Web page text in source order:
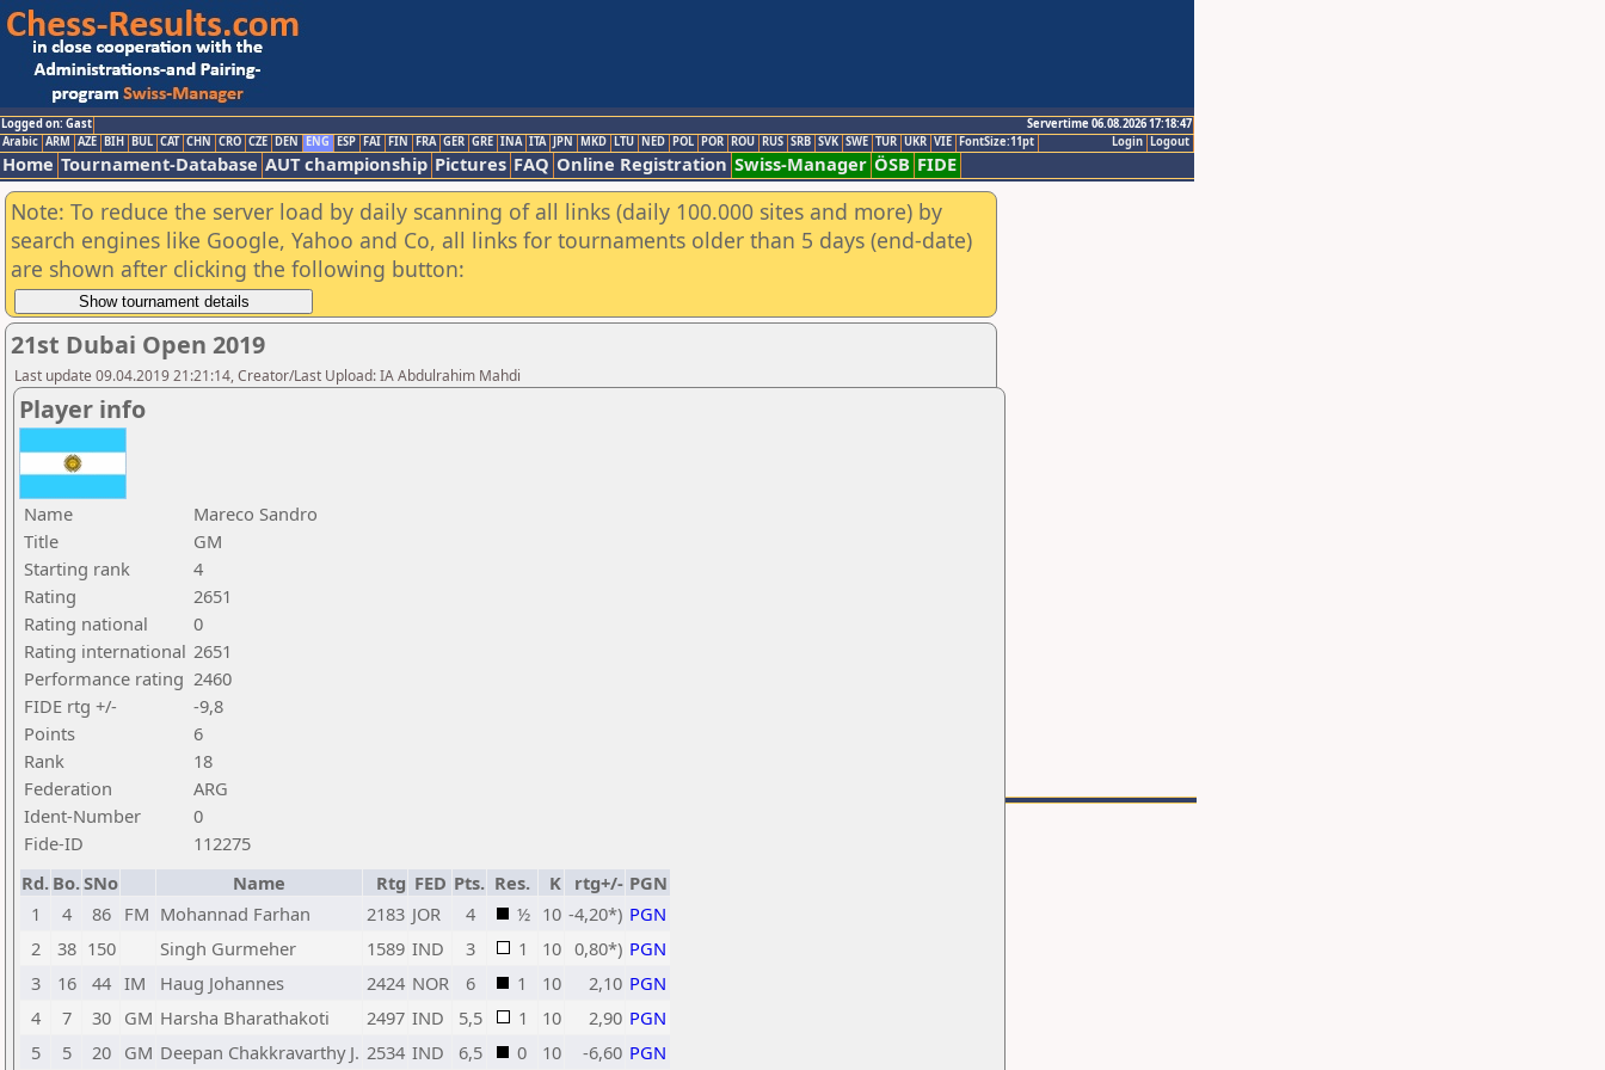
Logged on: Gast
Servertime 06.08.2026 17:18:47
Logout
Login
Arabic ARM AZE BIH BUL CAT CHN CRO CZE DEN ENG ESP FAI FIN FRA GER GRE INA ITA JPN MKD LTU NED POL POR ROU RUS SRB SVK SWE TUR UKR VIE FontSize:11pt
Home Tournament-Database AUT championship Pictures FAQ Online Registration Swiss-Manager ÖSB FIDE
Note: To reduce the server load by daily scanning of all links (daily 100.000 sites and more) by
search engines like Google, Yahoo and Co, all links for tournaments older than 5 days (end-date)
are shown after clicking the following button:
21st Dubai Open 2019
Last update 09.04.2019 21:21:14, Creator/Last Upload: IA Abdulrahim Mahdi
Player info
Name
Mareco Sandro
Title
GM
Starting rank
4
Rating
2651
Rating national
0
Rating international 2651
Performance rating 2460
FIDE rtg +/-
-9,8
Points
6
Rank
18
Federation
ARG
Ident-Number
0
Fide-ID
112275
Rd. Bo.SNo Name Rtg FED Pts. Res. K rtg+/- PGN
1
4 86 FM Mohannad Farhan 2183 JOR 4 ½ 10 -4,20*) PGN
2
38 150 Singh Gurmeher 1589 IND 3 1 10 0,80*) PGN
3
16 44 IM Haug Johannes 2424 NOR 6 1 10 2,10 PGN
4
7 30 GM Harsha Bharathakoti 2497 IND 5,5 1 10 2,90 PGN
5
5 20 GM Deepan Chakkravarthy J. 2534 IND 6,5 0 10 -6,60 PGN